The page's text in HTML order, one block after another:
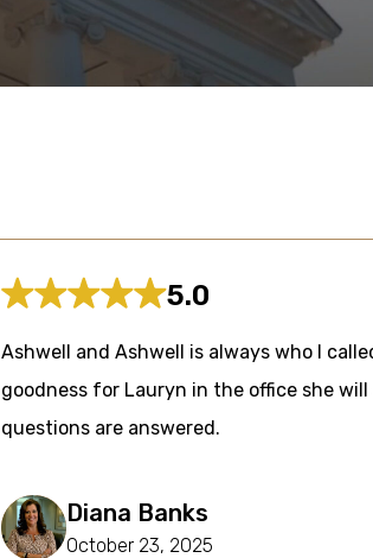
5.0
Ashwell and Ashwell is always who I
goodness for Lauryn in the office she will
questions are answered.
Diana Banks
October 23, 2025